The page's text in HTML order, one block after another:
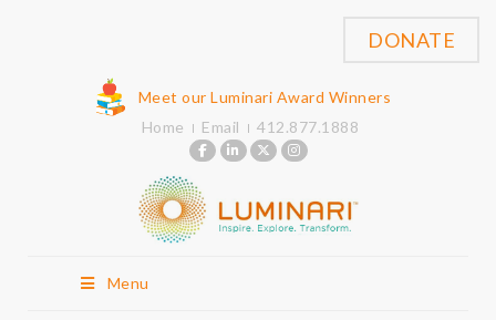
Meet our Luminari Award Winners
Home
Email 412.877.1888
Menu
DONATE